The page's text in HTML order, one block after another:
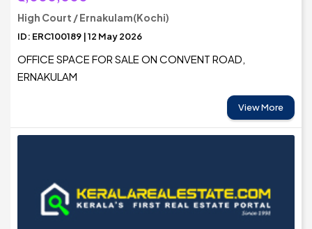
High Court / Ernakulam(Kochi)
ID: ERC100189 | 12 May 2026
OFFICE SPACE FOR SALE ON CONVENT ROAD,
ERNAKULAM
View More